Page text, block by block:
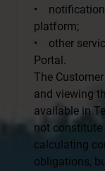
•
platform;
• other
Portal.
The
and viewing
available in
not
calculating
obligations,